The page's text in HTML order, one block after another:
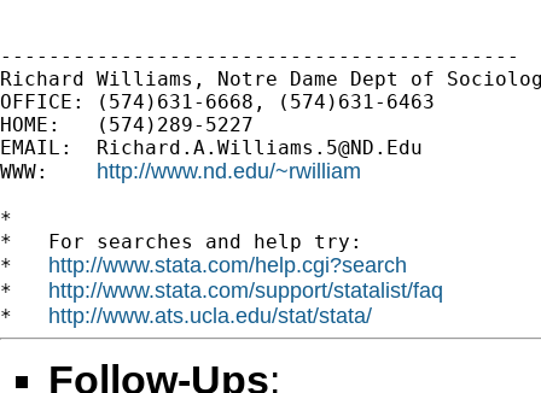
-------------------------------------------
Richard Williams, Notre Dame Dept of
OFFICE: (574)631-6668, (574)631-6463
HOME:   (574)289-5227
EMAIL: Richard.A.Williams.5@ND.Edu
WWW: http://www.nd.edu/~rwilliam
*
*   For searches and help try:
* http://www.stata.com/help.cgi?search
* http://www.stata.com/support/statalist/faq
* http://www.ats.ucla.edu/stat/stata/
Follow-Ups: